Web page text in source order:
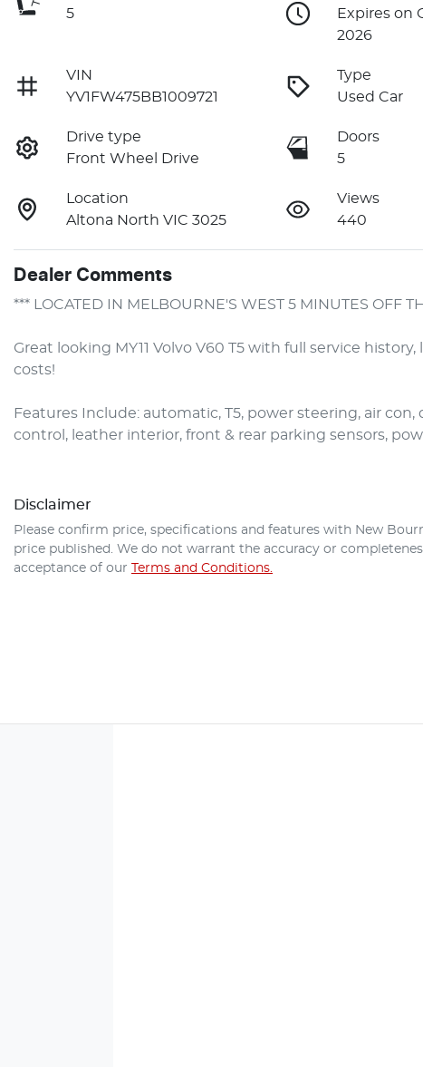
5
Expires on
2026
VIN
YV1FW475BB1009721
Type
Used Car
Drive type
Front Wheel Drive
Doors
5
Location
Altona North VIC 3025
Views
440
Dealer Comments
*** LOCATED IN MELBOURNE'S WEST 5 MINUTES OFF
Great looking MY11 Volvo V60 T5 with full service
costs!
Features Include: automatic, T5, power steering, air con,
control, leather interior, front & rear parking sensors,
Disclaimer
Please confirm price, specifications and features with New
price published. We do not warrant the accuracy or
acceptance of our Terms and Conditions.